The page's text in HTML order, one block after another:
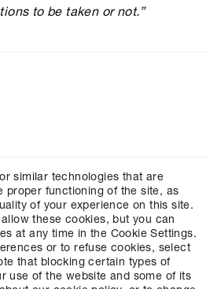
to be taken or not.”
similar technologies that are
proper functioning of the site, as
of your experience on this site.
these cookies, but you can
at any time in the Cookie Settings.
or to refuse cookies, select
that blocking certain types of
use of the website and some of its